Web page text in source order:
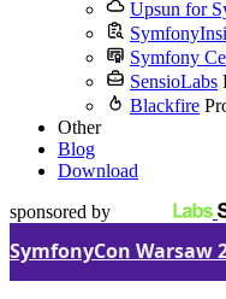
Upsun for
Symfony
SensioLabs
Blackfire
Other
Blog
Download
sponsored by
SymfonyCon Warsaw